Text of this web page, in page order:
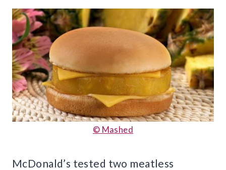
© Mashed
McDonald’s tested two meatless